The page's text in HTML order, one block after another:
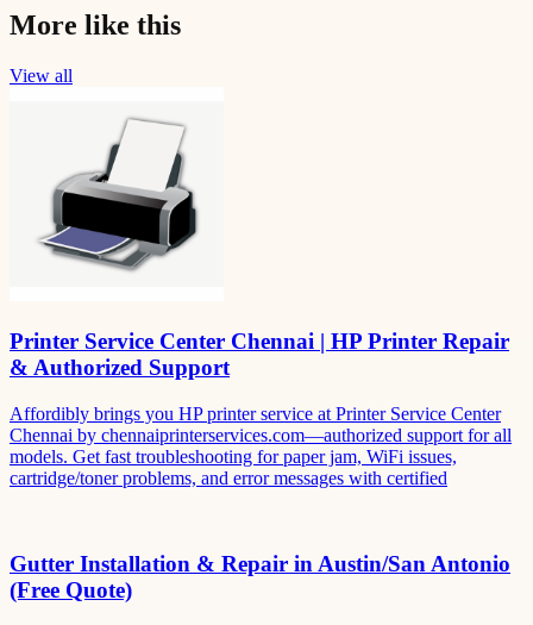
More like this
View all
Printer Service Center Chennai | HP Printer Repair
& Authorized Support
Affordibly brings you HP printer service at Printer Service Center
Chennai by chennaiprinterservices.com—authorized support for all
models. Get fast troubleshooting for paper jam, WiFi issues,
cartridge/toner problems, and error messages with certified
Gutter Installation & Repair in Austin/San Antonio
(Free Quote)